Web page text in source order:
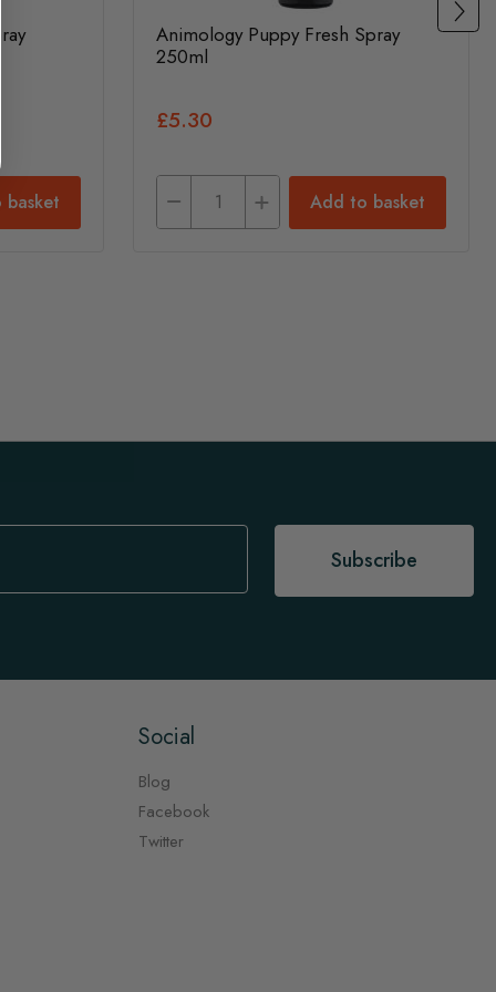
Animology Puppy Fresh Spray
250ml
£5.30
Add to basket
Subscribe
Social
Blog
Facebook
Twitter